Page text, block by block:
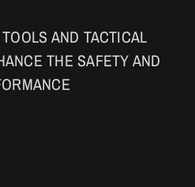
AND TACTICAL
THE SAFETY AND